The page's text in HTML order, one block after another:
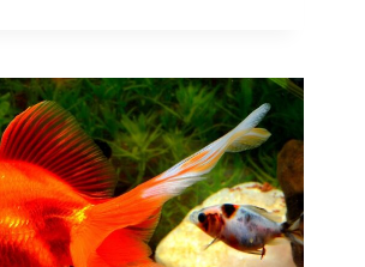
THE
IDEAL
RANGE
FOR
HEALTHY
FISH